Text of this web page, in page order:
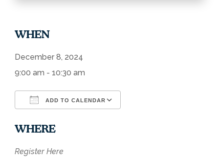
WHEN
December 8, 2024
9:00 am - 10:30 am
ADD TO CALENDAR
WHERE
Register Here